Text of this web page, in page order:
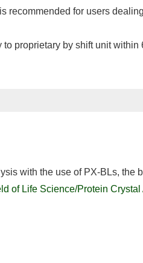
for users
proprietary by shift unit
with the use of PX-BLs, the
of Life Science/Protein